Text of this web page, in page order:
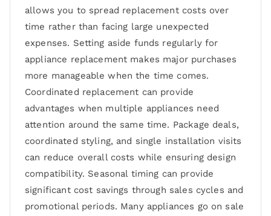
allows you to spread replacement costs over
time rather than facing large unexpected
expenses. Setting aside funds regularly for
appliance replacement makes major purchases
more manageable when the time comes.
Coordinated replacement can provide
advantages when multiple appliances need
attention around the same time. Package deals,
coordinated styling, and single installation visits
can reduce overall costs while ensuring design
compatibility. Seasonal timing can provide
significant cost savings through sales cycles and
promotional periods. Many appliances go on sale